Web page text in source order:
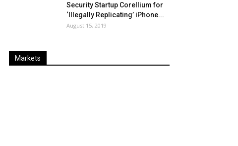
Security Startup Corellium for
‘Illegally Replicating’ iPhone...
August 15, 2019
Markets